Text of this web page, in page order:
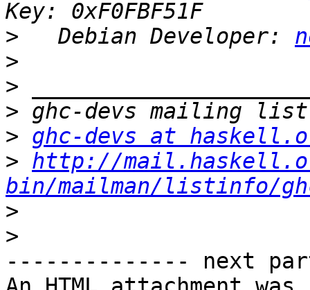
>
   Debian Developer:
>
>
>
> ghc-devs at
> http://
bin/mailman/listinfo/
>
>
-------------- next